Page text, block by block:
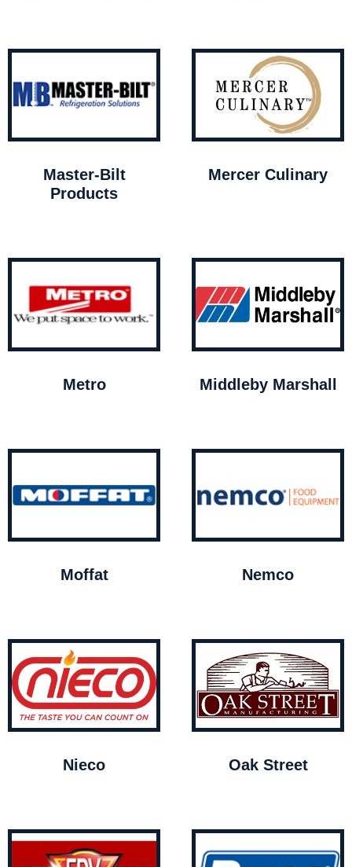
Master-Bilt
Products
Mercer Culinary
Metro Middleby Marshall
Moffat Nemco
Nieco Oak Street